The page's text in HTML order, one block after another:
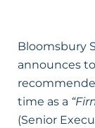
Bloomsbury
announces
time as a
(Senior